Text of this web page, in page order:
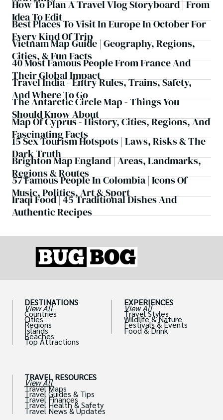
How To Plan A Travel Vlog Storyboard | From
Idea To Edit
Best Places To Visit In Europe In October For
Every Kind Of Trip
Vietnam Map Guide | Geography, Regions,
Cities, & Fun Facts
40 Most Famous People From France And
Their Global Impact
Travel India - Entry Rules, Trains, Safety,
And Where To Go
The Antarctic Circle Map - Things You
Should Know About
Map Of Cyprus - History, Cities, Regions, And
Fascinating Facts
15 Sex Tourism Hotspots | Laws, Risks & The
Dark Truth
Brighton Map England | Areas, Landmarks,
Regions & Routes
57 Famous People In Colombia | Icons Of
Music, Politics, Art & Sport
Iraqi Food | 45 Traditional Dishes And
Authentic Recipes
DESTINATIONS
View All
Countries
Cities
Regions
Islands
Beaches
Top Attractions
TRAVEL RESOURCES
View All
Travel Maps
Travel Guides & Tips
Travel Finances
Travel Health & Safety
Travel News & Updates
EXPERIENCES
View All
Travel Styles
Wildlife & Nature
Festivals & Events
Food & Drink